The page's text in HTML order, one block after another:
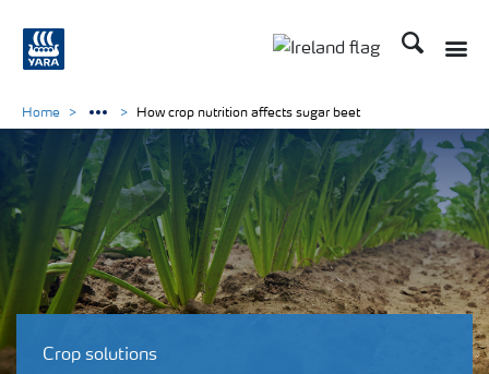
Search
Crop solutions
Home How crop nutrition affects sugar beet